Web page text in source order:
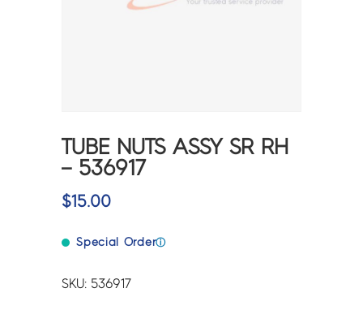
TUBE NUTS ASSY SR RH
– 536917
$15.00
Special Orderⓘ
SKU: 536917